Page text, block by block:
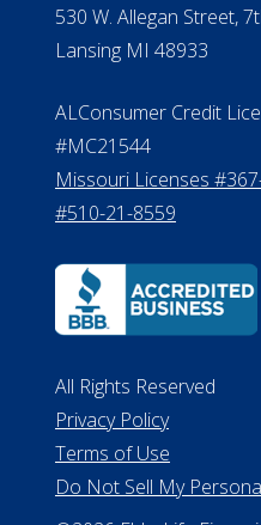
Michigan License
Department of
Financial Services
8800
530 W. Allegan Street,
Lansing MI 48933
ALConsumer Credit
Missouri Licenses #367-
#510-21-8559